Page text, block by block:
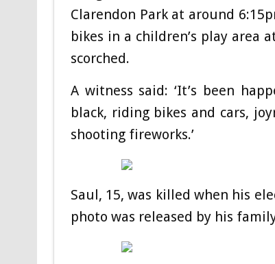
Clarendon Park at around
bikes in a children’s play area
scorched.
A witness said: ‘It’s been
black, riding bikes and cars,
shooting fireworks.’
Saul, 15, was killed when his
photo was released by his